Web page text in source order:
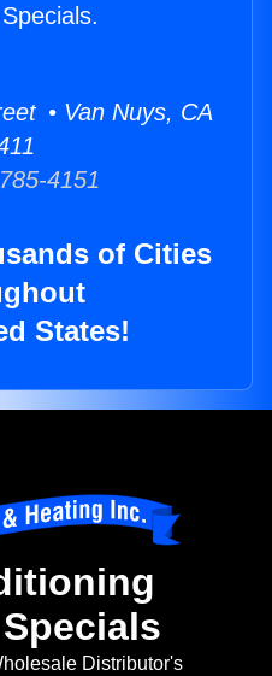
• Van Nuys, CA
4151
of Cities
States!
Distributor's